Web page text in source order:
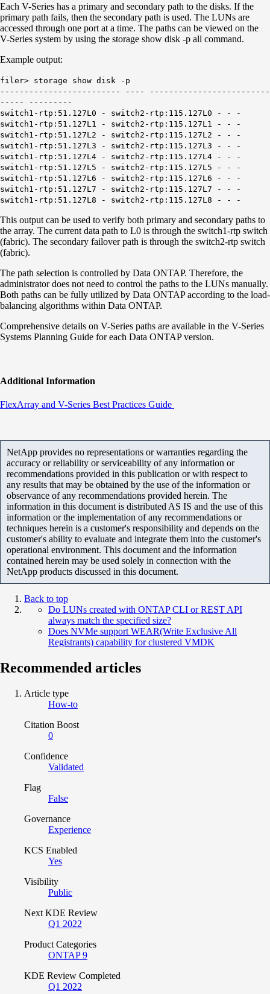
Each V-Series has a primary and secondary path to the disks. If the
primary path fails, then the secondary path is used. The LUNs are
accessed through one port at a time. The paths can be viewed on the
V-Series system by using the storage show disk -p all command.
Example output:
filer> storage show disk -p
------------------------- ---- -------------------------
----- ---------
switch1-rtp:51.127L0 - switch2-rtp:115.127L0 - - -
switch1-rtp:51.127L1 - switch2-rtp:115.127L1 - - -
switch1-rtp:51.127L2 - switch2-rtp:115.127L2 - - -
switch1-rtp:51.127L3 - switch2-rtp:115.127L3 - - -
switch1-rtp:51.127L4 - switch2-rtp:115.127L4 - - -
switch1-rtp:51.127L5 - switch2-rtp:115.127L5 - - -
switch1-rtp:51.127L6 - switch2-rtp:115.127L6 - - -
switch1-rtp:51.127L7 - switch2-rtp:115.127L7 - - -
switch1-rtp:51.127L8 - switch2-rtp:115.127L8 - - -
This output can be used to verify both primary and secondary paths to
the array. The current data path to L0 is through the switch1-rtp switch
(fabric). The secondary failover path is through the switch2-rtp switch
(fabric).
The path selection is controlled by Data ONTAP. Therefore, the
administrator does not need to control the paths to the LUNs manually.
Both paths can be fully utilized by Data ONTAP according to the load-
balancing algorithms within Data ONTAP.
Comprehensive details on V-Series paths are available in the V-Series
Systems Planning Guide for each Data ONTAP version.
Additional Information
FlexArray and V-Series Best Practices Guide
NetApp provides no representations or warranties regarding the
accuracy or reliability or serviceability of any information or
recommendations provided in this publication or with respect to
any results that may be obtained by the use of the information or
observance of any recommendations provided herein. The
information in this document is distributed AS IS and the use of this
information or the implementation of any recommendations or
techniques herein is a customer's responsibility and depends on the
customer's ability to evaluate and integrate them into the customer's
operational environment. This document and the information
contained herein may be used solely in connection with the
NetApp products discussed in this document.
Back to top
Do LUNs created with ONTAP CLI or REST API
always match the specified size?
Does NVMe support WEAR(Write Exclusive All
Registrants) capability for clustered VMDK
Recommended articles
Article type
How-to
Citation Boost
0
Confidence
Validated
Flag
False
Governance
Experience
KCS Enabled
Yes
Visibility
Public
Next KDE Review
Q1 2022
Product Categories
ONTAP 9
KDE Review Completed
Q1 2022